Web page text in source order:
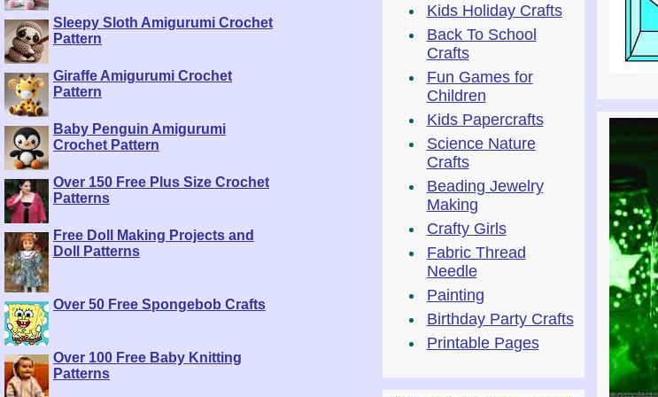
Kids Holiday Crafts
Back To School
Crafts
Fun Games for
Children
Kids Papercrafts
Science Nature
Crafts
Beading Jewelry
Making
Crafty Girls
Fabric Thread
Needle
Painting
Birthday Party Crafts
Printable Pages
Sleepy Sloth Amigurumi Crochet
Pattern
Giraffe Amigurumi Crochet
Pattern
Baby Penguin Amigurumi
Crochet Pattern
Over 150 Free Plus Size Crochet
Patterns
Free Doll Making Projects and
Doll Patterns
Over 50 Free Spongebob Crafts
Over 100 Free Baby Knitting
Patterns